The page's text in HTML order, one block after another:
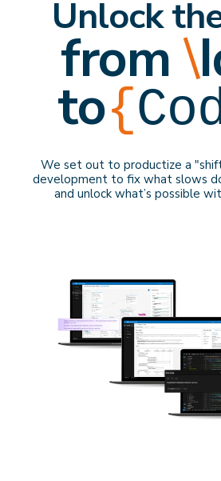
Unlock
from\
to{
We set out to productize a
development to fix what slows
and unlock what’s possible